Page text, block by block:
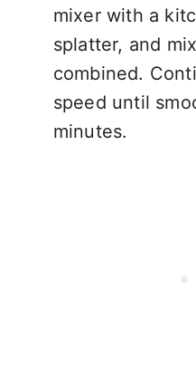
mixer with a
splatter, and
combined.
speed until
minutes.